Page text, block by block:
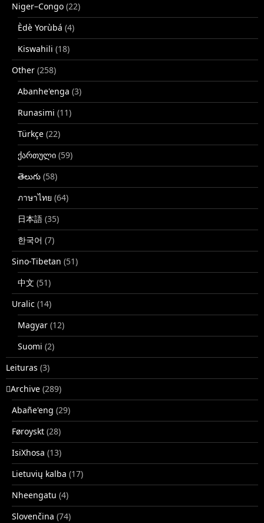
Niger–Congo (22)
Èdè Yorùbá (4)
Kiswahili (18)
Other (258)
Abanhe'enga (3)
Runasimi (11)
Türkçe (22)
ქართული (59)
తెలుగు (58)
ภาษาไทย (64)
日本語 (35)
한국어 (7)
Sino-Tibetan (51)
中文 (51)
Uralic (14)
Magyar (12)
Suomi (2)
Leituras (3)
􏿽Archive (289)
Abañe'eng (29)
Føroyskt (28)
IsiXhosa (13)
Lietuvių kalba (17)
Nheengatu (4)
Slovenčina (74)